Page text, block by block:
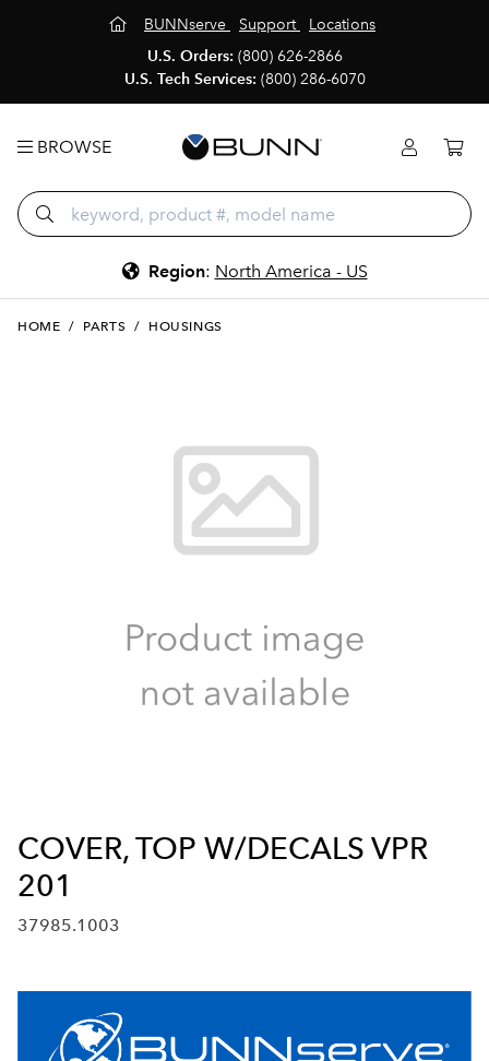
BUNNserve Support
Locations
U.S. Orders: (800) 626-2866
U.S. Tech Services: (800) 286-6070
BROWSE
Region: North America - US
HOME / PARTS / HOUSINGS
COVER, TOP W/DECALS VPR
201
37985.1003